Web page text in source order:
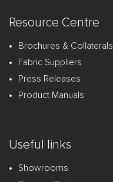
Resource Centre
Brochures & Collaterals
Fabric Suppliers
Press Releases
Product Manuals
Useful links
Showrooms